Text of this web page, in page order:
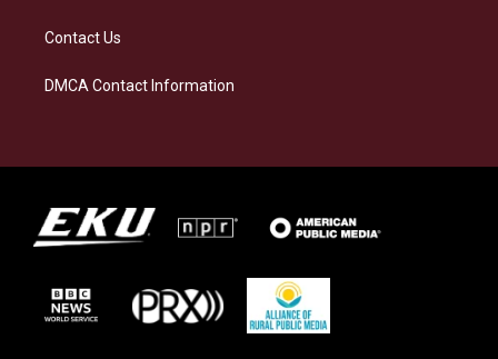
Contact Us
DMCA Contact Information